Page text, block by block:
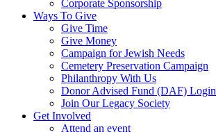
Corporate Sponsorship
Ways To Give
Give Time
Give Money
Campaign for Jewish Needs
Cemetery Preservation Campaign
Philanthropy With Us
Donor Advised Fund (DAF) Login
Join Our Legacy Society
Get Involved
Attend an event